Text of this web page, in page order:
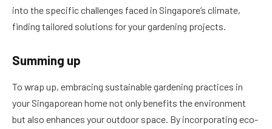
into the specific challenges faced in Singapore’s climate,
finding tailored solutions for your gardening projects.
Summing up
To wrap up, embracing sustainable gardening practices in
your Singaporean home not only benefits the environment
but also enhances your outdoor space. By incorporating eco-